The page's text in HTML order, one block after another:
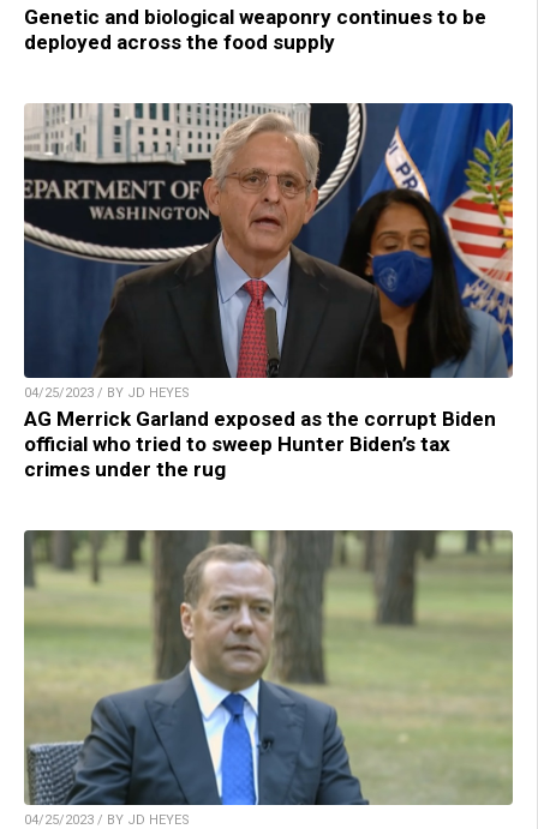
Genetic and biological weaponry continues to be
deployed across the food supply
04/25/2023 / BY JD HEYES
AG Merrick Garland exposed as the corrupt Biden
official who tried to sweep Hunter Biden’s tax
crimes under the rug
04/25/2023 / BY JD HEYES